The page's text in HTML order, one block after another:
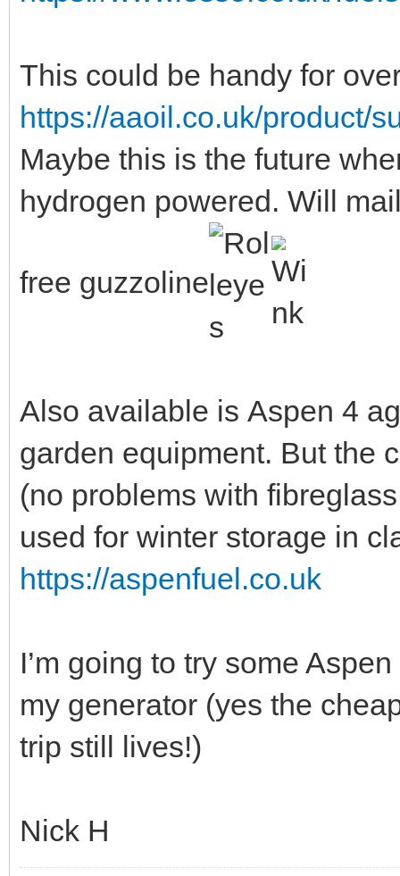
This could be handy for
https://aaoil.co.uk/product/
Maybe this is the future
hydrogen powered. Will
free guzzoline
Also available is Aspen 4
garden equipment. But the
(no problems with
used for winter storage in
https://aspenfuel.co.uk
I’m going to try some
my generator (yes the
trip still lives!)
Nick H